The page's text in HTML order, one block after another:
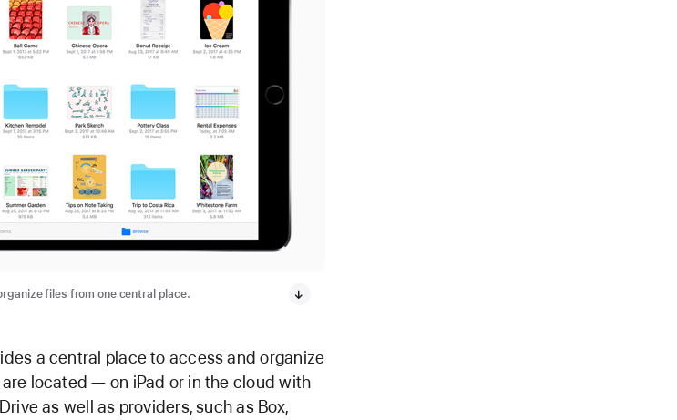
files from one central place.
a central place to access and organize
located — on iPad or in the cloud with
as well as providers, such as Box,